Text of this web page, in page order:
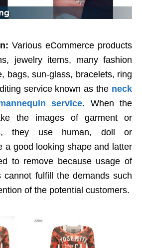
Various eCommerce products
jewelry items, many fashion
bags, sun-glass, bracelets, ring
service known as the neck
service. When the
the images of garment or
they use human, doll or
a good looking shape and latter
to remove because usage of
cannot fulfill the demands such
of the potential customers.